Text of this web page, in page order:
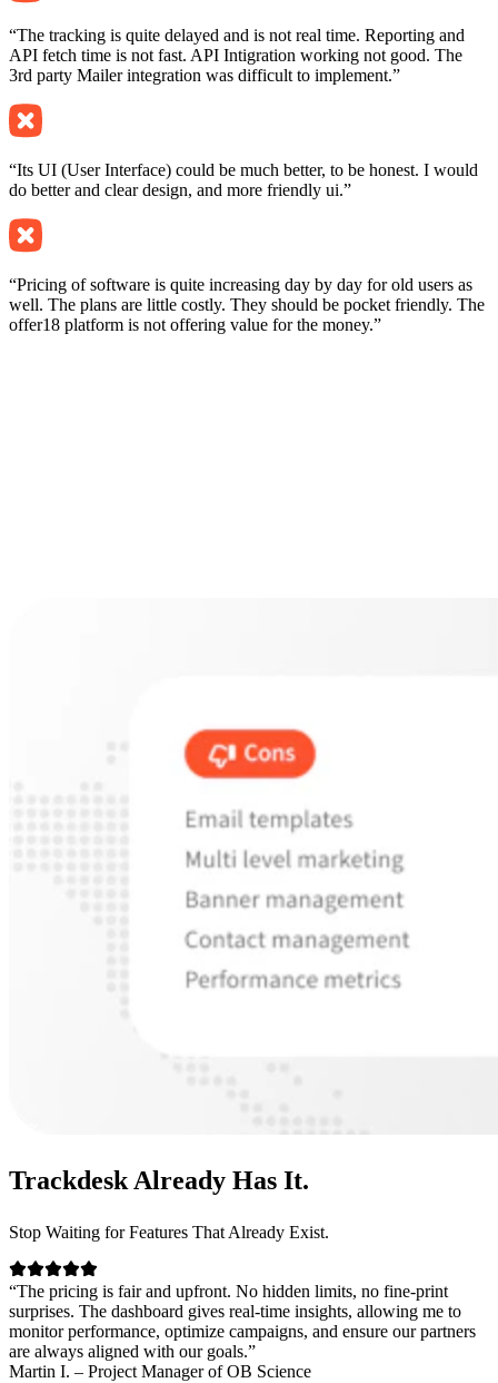
“The tracking is quite delayed and is not real time. Reporting and
API fetch time is not fast. API Intigration working not good. The
3rd party Mailer integration was difficult to implement.”
“Its UI (User Interface) could be much better, to be honest. I would
do better and clear design, and more friendly ui.”
“Pricing of software is quite increasing day by day for old users as
well. The plans are little costly. They should be pocket friendly. The
offer18 platform is not offering value for the money.”
Trackdesk Already Has It.
Stop Waiting for Features That Already Exist.
“The pricing is fair and upfront. No hidden limits, no fine-print
surprises. The dashboard gives real-time insights, allowing me to
monitor performance, optimize campaigns, and ensure our partners
are always aligned with our goals.”
Martin I. – Project Manager of OB Science